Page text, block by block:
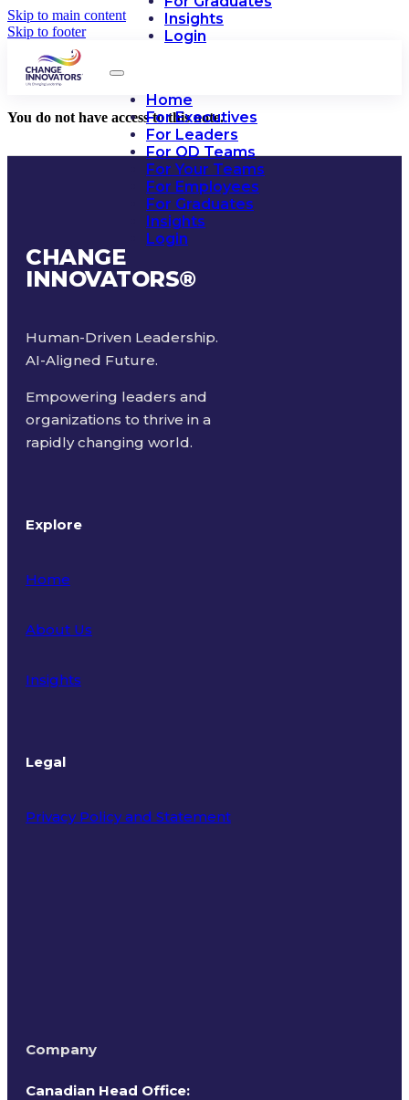
Skip to main content
Skip to footer
Insights
Login
Home
For Executives
For Leaders
For OD Teams
For Your Teams
For Employees
For Graduates
Insights
Login
You do not have access to this note.
CHANGE
INNOVATORS®
Human-Driven Leadership.
AI-Aligned Future.
Empowering leaders and
organizations to thrive in a
rapidly changing world.
Explore
Home
About Us
Insights
Legal
Privacy Policy and Statement
Company
Canadian Head Office: